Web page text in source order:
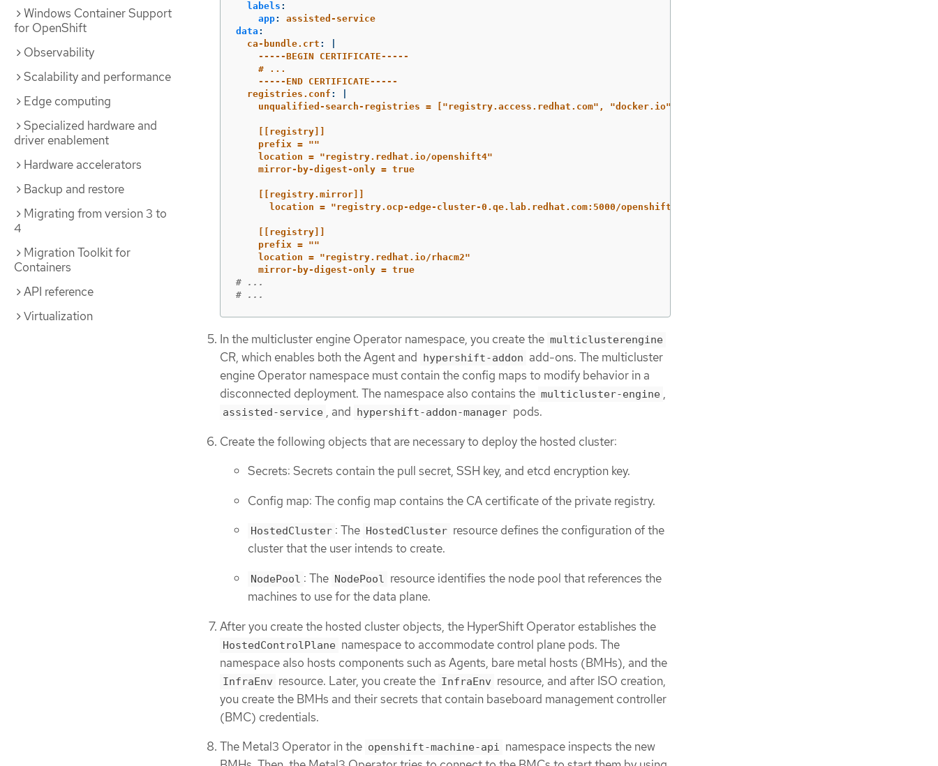
Windows Container Support
for OpenShift
Observability
Scalability and performance
Edge computing
Specialized hardware and
driver enablement
Hardware accelerators
Backup and restore
Migrating from version 3 to
4
Migration Toolkit for
Containers
API reference
Virtualization
labels :
app:
assisted-service
data :
ca-bundle.crt :
-----BEGIN CERTIFICATE-----
# ...
-----END CERTIFICATE-----
registries.conf :
unqualified-search-registries = ["registry.access.redhat.com", "docker.io"]
[[registry]]
prefix = ""
location = "registry.redhat.io/openshift4"
mirror-by-digest-only = true
[[registry.mirror]]
location = "registry.ocp-edge-cluster-0.qe.lab.redhat.com:5000/openshift4"
[[registry]]
prefix = ""
location = "registry.redhat.io/rhacm2"
mirror-by-digest-only = true
# ...
# ...
In the multicluster engine Operator namespace, you create the multiclusterengine
CR, which enables both the Agent and hypershift-addon add-ons. The multicluster
engine Operator namespace must contain the config maps to modify behavior in a
disconnected deployment. The namespace also contains the multicluster-engine ,
assisted-service , and hypershift-addon-manager pods.
Create the following objects that are necessary to deploy the hosted cluster:
Secrets: Secrets contain the pull secret, SSH key, and etcd encryption key.
Config map: The config map contains the CA certificate of the private registry.
HostedCluster : The HostedCluster resource defines the configuration of the
cluster that the user intends to create.
NodePool : The NodePool resource identifies the node pool that references the
machines to use for the data plane.
After you create the hosted cluster objects, the HyperShift Operator establishes the
HostedControlPlane namespace to accommodate control plane pods. The
namespace also hosts components such as Agents, bare metal hosts (BMHs), and the
InfraEnv resource. Later, you create the InfraEnv resource, and after ISO creation,
you create the BMHs and their secrets that contain baseboard management controller
(BMC) credentials.
The Metal3 Operator in the openshift-machine-api namespace inspects the new